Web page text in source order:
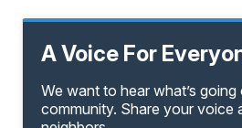
A Voice For
We want to hear what’s
community. Share your voice